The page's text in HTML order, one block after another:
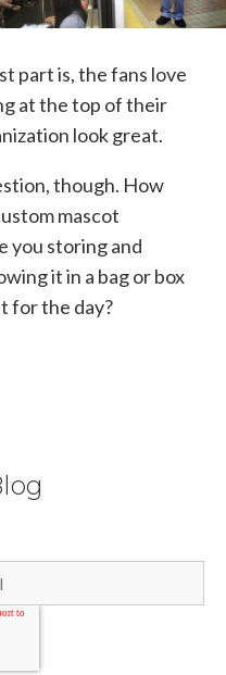
part is, the fans love
at the top of their
look great.
though. How
mascot
you storing and
it in a bag or box
for the day?